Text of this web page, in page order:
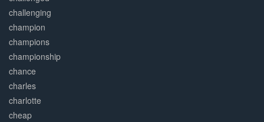
challenging
champion
champions
championship
chance
charles
charlotte
cheap